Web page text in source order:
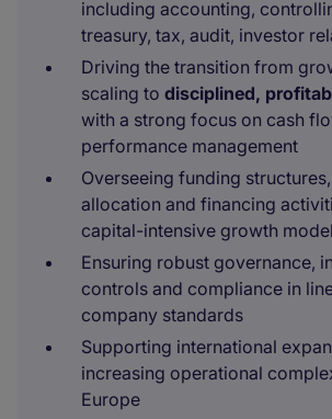
including accounting,
treasury, tax, audit, investor
Driving the transition from
scaling to disciplined,
with a strong focus on cash
performance management
Overseeing funding
allocation and financing
capital-intensive growth model
Ensuring robust governance,
controls and compliance in
company standards
Supporting international
increasing operational
Europe